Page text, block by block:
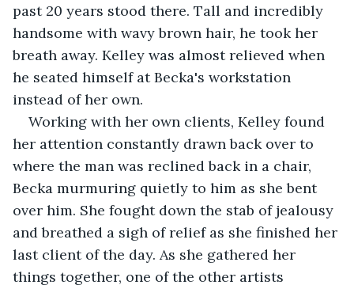
past 20 years stood there. Tall and incredibly
handsome with wavy brown hair, he took her
breath away. Kelley was almost relieved when
he seated himself at Becka's workstation
instead of her own.
Working with her own clients, Kelley found
her attention constantly drawn back over to
where the man was reclined back in a chair,
Becka murmuring quietly to him as she bent
over him. She fought down the stab of jealousy
and breathed a sigh of relief as she finished her
last client of the day. As she gathered her
things together, one of the other artists